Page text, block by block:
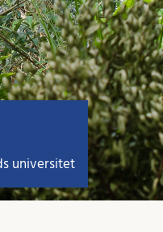
universitet